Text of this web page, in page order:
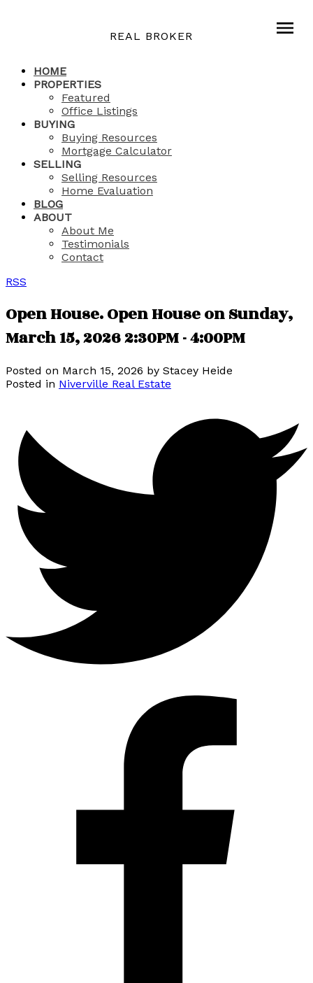
REAL BROKER
HOME
PROPERTIES
Featured
Office Listings
BUYING
Buying Resources
Mortgage Calculator
SELLING
Selling Resources
Home Evaluation
BLOG
ABOUT
About Me
Testimonials
Contact
RSS
Open House. Open House on Sunday,
March 15, 2026 2:30PM - 4:00PM
Posted on March 15, 2026 by Stacey Heide
Posted in Niverville Real Estate